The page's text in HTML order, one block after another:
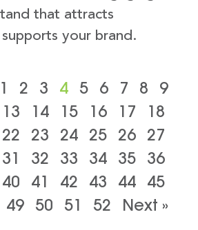
that attracts
your brand.
1 2 3 4 5 6 7 8
9
13 14 15 16 17
18
22 23 24 25 26 27
31 32 33 34 35 36
40 41 42 43 44 45
49 50 51 52 Next »